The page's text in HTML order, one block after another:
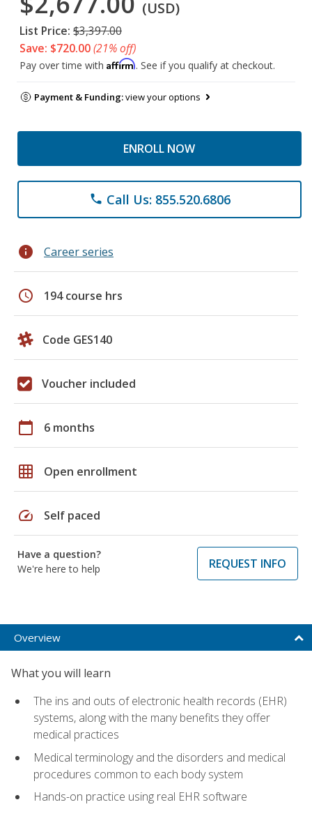
(USD)
List Price: $3,397.00
Save: $720.00(21% off)
Pay over time with Affirm. See if you qualify at checkout.
Payment & Funding:view your options
ENROLL NOW
phone Call Us: 855.520.6806
info Career series
schedule 194 course hrs
Code GES140
Voucher included
calendar_today 6 months
grid_on Open enrollment
speed Self paced
Have a question?
We're here to help
REQUEST INFO
Overview
What you will learn
The ins and outs of electronic health records (EHR)
systems, along with the many benefits they offer
medical practices
Medical terminology and the disorders and medical
procedures common to each body system
Hands-on practice using real EHR software